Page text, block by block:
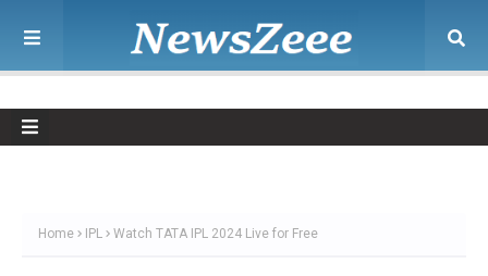
Home IPL Watch TATA IPL 2024 Live for Free